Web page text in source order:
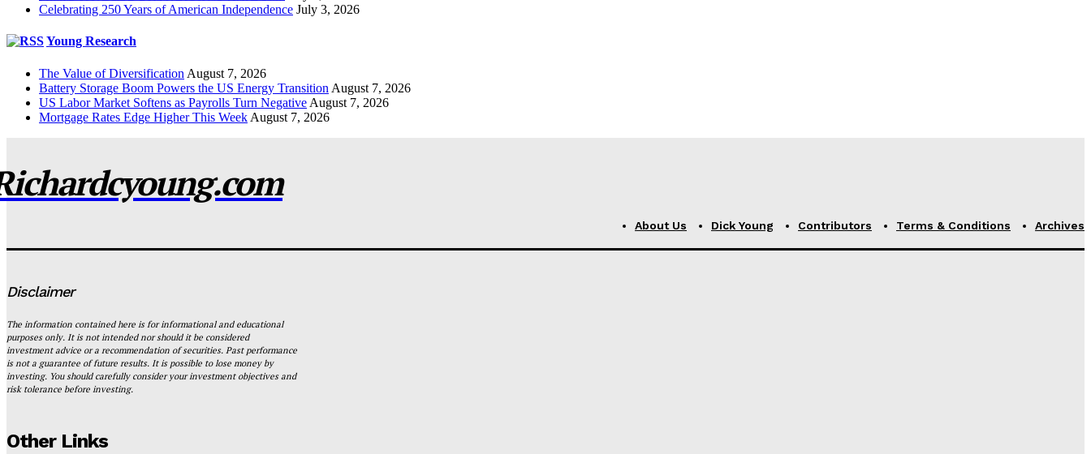
Celebrating 250 Years of American Independence July 3, 2026
Young Research
The Value of Diversification August 7, 2026
Battery Storage Boom Powers the US Energy Transition August 7, 2026
US Labor Market Softens as Payrolls Turn Negative August 7, 2026
Mortgage Rates Edge Higher This Week August 7, 2026
About Us Dick Young Contributors Terms & Conditions Archives
Disclaimer
The information contained here is for informational and educational
purposes only. It is not intended nor should it be considered
investment advice or a recommendation of securities. Past performance
is not a guarantee of future results. It is possible to lose money by
investing. You should carefully consider your investment objectives and
risk tolerance before investing.
Other Links